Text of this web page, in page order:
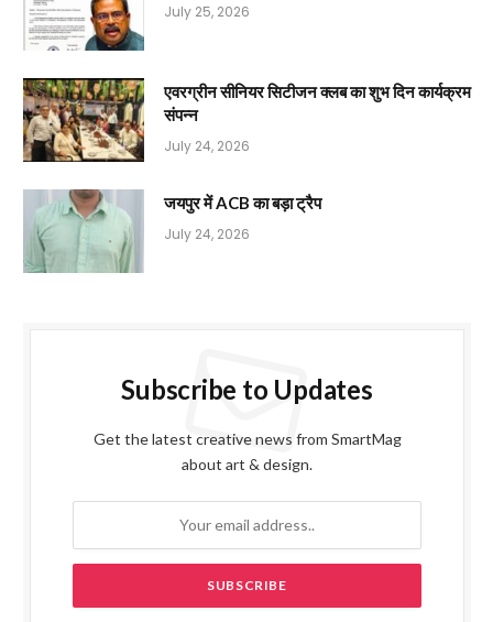
July 25, 2026
एवरग्रीन सीनियर सिटीजन क्लब का शुभ दिन कार्यक्रम
संपन्न
July 24, 2026
जयपुर में ACB का बड़ा ट्रैप
July 24, 2026
Subscribe to Updates
Get the latest creative news from SmartMag
about art & design.